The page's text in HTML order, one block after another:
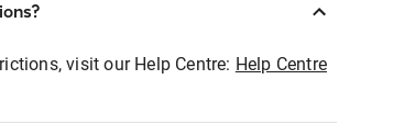
visit our Help Centre: Help Centre